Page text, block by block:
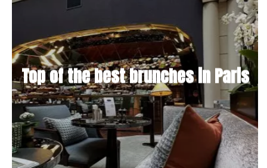
Top of the best brunches in Paris